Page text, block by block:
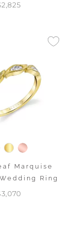
Marquise
Ring